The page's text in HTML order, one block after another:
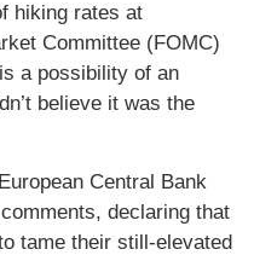
hiking rates at
Committee (FOMC)
a possibility of an
believe it was the
Central Bank
declaring that
tame their still-elevated